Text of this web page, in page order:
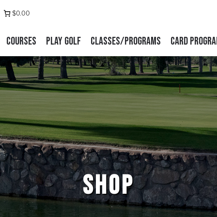
on Facebook
$0.00
Courses Play Golf Classes/Programs Card
SHOP